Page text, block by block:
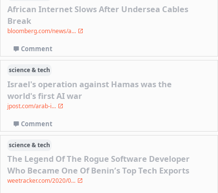
African Internet Slows After Undersea Cables
Break
bloomberg.com/news/a...
Comment
science & tech
Israel's operation against Hamas was the
world's first AI war
jpost.com/arab-i...
Comment
science & tech
The Legend Of The Rogue Software Developer
Who Became One Of Benin’s Top Tech Exports
weetracker.com/2020/0...